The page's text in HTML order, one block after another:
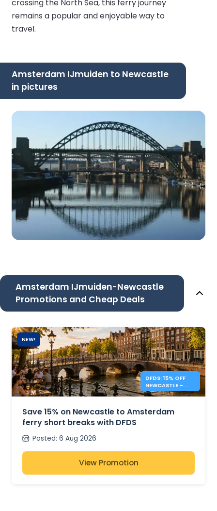
crossing the North Sea, this ferry journey
remains a popular and enjoyable way to
travel.
Amsterdam IJmuiden to Newcastle
in pictures
Amsterdam IJmuiden-Newcastle
Promotions and Cheap Deals
NEW!
DFDS: 15% OFF
NEWCASTLE -
AMSTERDAM
Save 15% on Newcastle to Amsterdam
ferry short breaks with DFDS
Posted: 6 Aug 2026
View Promotion